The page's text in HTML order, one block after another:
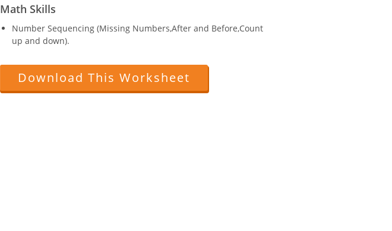
Math Skills
Number Sequencing (Missing Numbers,After and Before,Count
up and down).
Download This Worksheet